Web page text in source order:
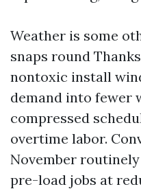
Weather is some
snaps round
nontoxic install
demand into fewer
compressed
overtime labor.
November
pre-load jobs at